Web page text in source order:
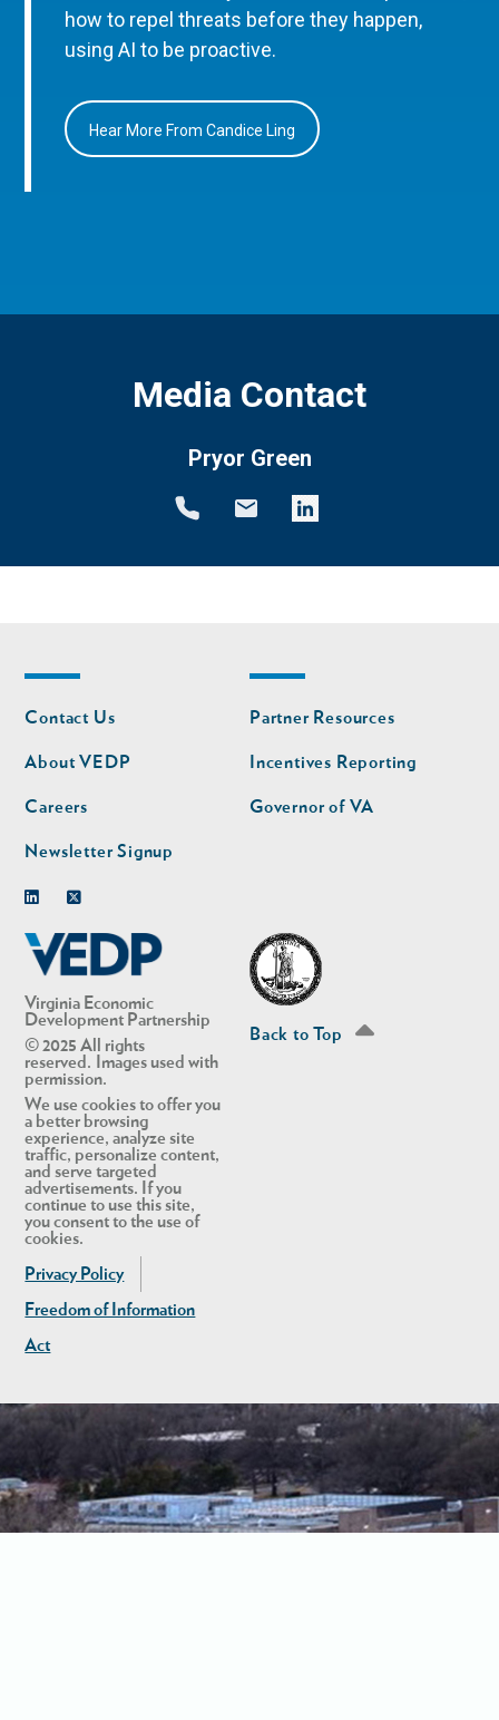
how to repel threats before they happen,
using AI to be proactive.
Hear More From Candice Ling
Media Contact
Pryor Green
Virginia Economic
Development Partnership
© 2025 All rights
reserved. Images used with
permission.
We use cookies to offer you
a better browsing
experience, analyze site
traffic, personalize content,
and serve targeted
advertisements. If you
continue to use this site,
you consent to the use of
cookies.
Privacy Policy
Freedom of Information
Act
Footer
nav
Contact Us
About VEDP
Careers
Newsletter Signup
Footer
nav
second
Partner Resources
Incentives Reporting
Governor of VA
Back to Top